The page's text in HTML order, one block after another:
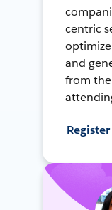
centric
and
from